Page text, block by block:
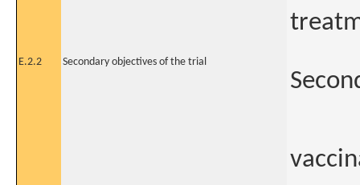
E.2.2 Secondary objectives of the trial